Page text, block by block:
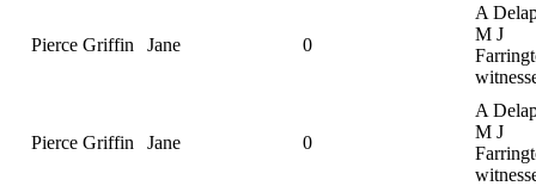
Pierce Griffin Jane 0
A
M J
Pierce Griffin Jane 0
A
M J